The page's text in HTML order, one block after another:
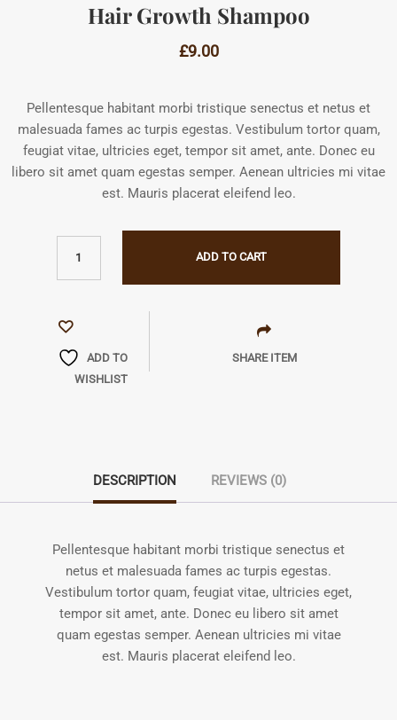
Hair Growth Shampoo
£9.00
Pellentesque habitant morbi tristique senectus et netus et
malesuada fames ac turpis egestas. Vestibulum tortor quam,
feugiat vitae, ultricies eget, tempor sit amet, ante. Donec eu
libero sit amet quam egestas semper. Aenean ultricies mi vitae
est. Mauris placerat eleifend leo.
ADD TO CART
ADD TO
WISHLIST
SHARE ITEM
DESCRIPTION REVIEWS (0)
Pellentesque habitant morbi tristique senectus et
netus et malesuada fames ac turpis egestas.
Vestibulum tortor quam, feugiat vitae, ultricies eget,
tempor sit amet, ante. Donec eu libero sit amet
quam egestas semper. Aenean ultricies mi vitae
est. Mauris placerat eleifend leo.